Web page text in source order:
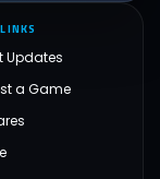
Updates
a Game